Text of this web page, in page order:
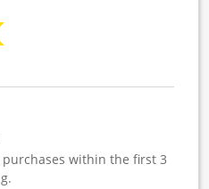
within the first 3